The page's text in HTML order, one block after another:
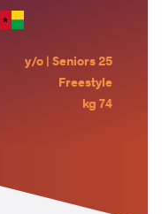
25 y/o | Seniors
Freestyle
74 kg